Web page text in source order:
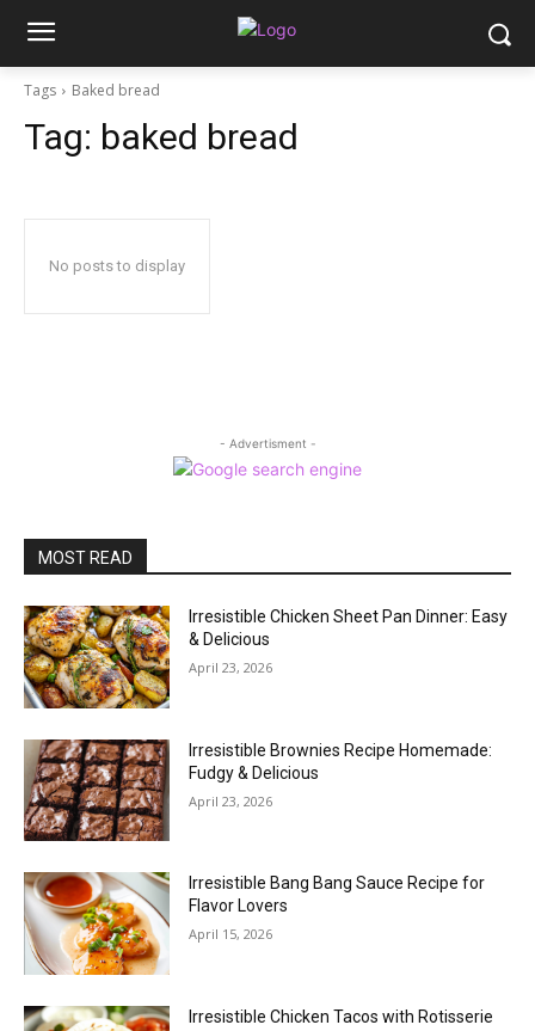
Tags Baked bread
Tag: baked bread
No posts to display
- Advertisment -
MOST READ
Irresistible Chicken Sheet Pan Dinner: Easy
& Delicious
April 23, 2026
Irresistible Brownies Recipe Homemade:
Fudgy & Delicious
April 23, 2026
Irresistible Bang Bang Sauce Recipe for
Flavor Lovers
April 15, 2026
Irresistible Chicken Tacos with Rotisserie